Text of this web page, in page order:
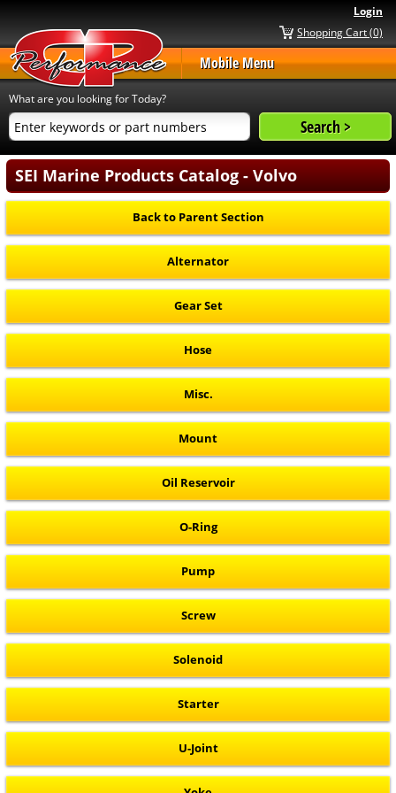
Login
Shopping Cart (0)
Mobile Menu
What are you looking for Today?
SEI Marine Products Catalog - Volvo
Back to Parent Section
Alternator
Gear Set
Hose
Misc.
Mount
Oil Reservoir
O-Ring
Pump
Screw
Solenoid
Starter
U-Joint